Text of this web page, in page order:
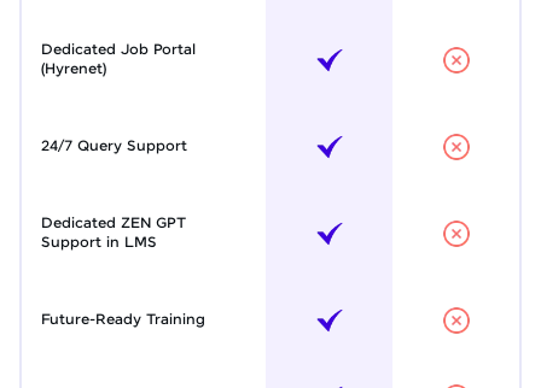
Dedicated Job Portal
(Hyrenet)
24/7 Query Support
Dedicated ZEN GPT
Support in LMS
Future-Ready Training